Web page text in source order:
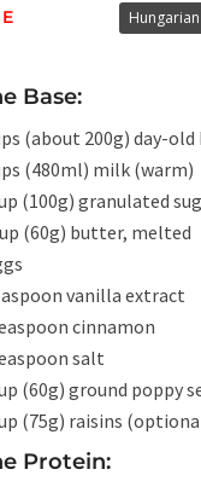
Hungarian
Base:
(about 200g) day-old
(480ml) milk (warm)
(100g) granulated
(60g) butter, melted
vanilla extract
cinnamon
salt
(60g) ground poppy
(75g) raisins
Protein: